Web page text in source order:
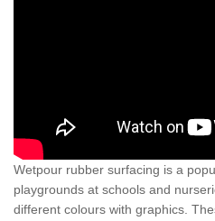
Wetpour rubber surfacing is a
playgrounds at schools and
different colours with graphics.